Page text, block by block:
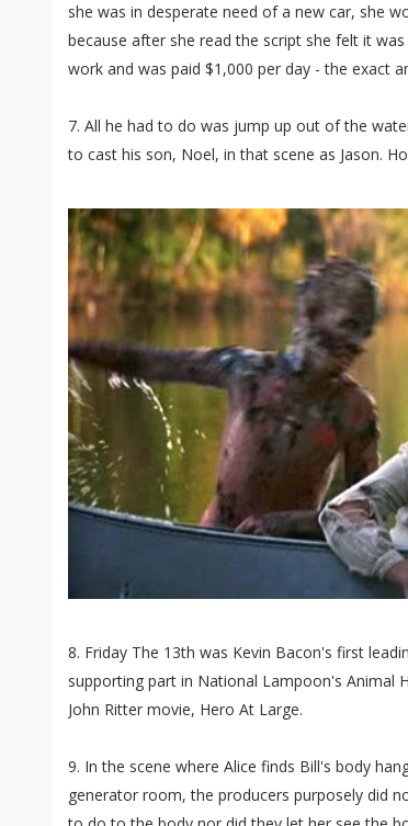
she was in desperate need of a new car, she
because after she read the script she felt it
work and was paid $1,000 per day - the exact
7. All he had to do was jump up out of the
to cast his son, Noel, in that scene as Jason.
8. Friday The 13th was Kevin Bacon's first
supporting part in National Lampoon's Animal
John Ritter movie, Hero At Large.
9. In the scene where Alice finds Bill's body
generator room, the producers purposely did